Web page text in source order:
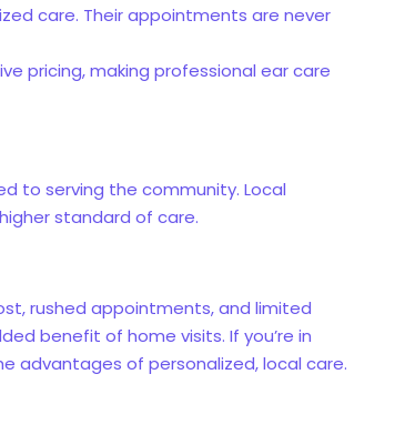
care. Their appointments are never
pricing, making professional ear care
to serving the community. Local
standard of care.
rushed appointments, and limited
benefit of home visits. If you’re in
advantages of personalized, local care.